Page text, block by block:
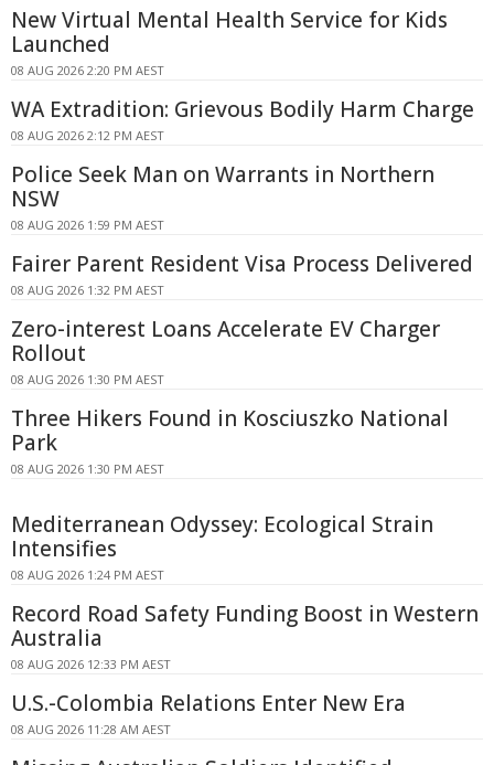
New Virtual Mental Health Service for Kids
Launched
08 AUG 2026 2:20 PM AEST
WA Extradition: Grievous Bodily Harm Charge
08 AUG 2026 2:12 PM AEST
Police Seek Man on Warrants in Northern
NSW
08 AUG 2026 1:59 PM AEST
Fairer Parent Resident Visa Process Delivered
08 AUG 2026 1:32 PM AEST
Zero-interest Loans Accelerate EV Charger
Rollout
08 AUG 2026 1:30 PM AEST
Three Hikers Found in Kosciuszko National
Park
08 AUG 2026 1:30 PM AEST
Mediterranean Odyssey: Ecological Strain
Intensifies
08 AUG 2026 1:24 PM AEST
Record Road Safety Funding Boost in Western
Australia
08 AUG 2026 12:33 PM AEST
U.S.-Colombia Relations Enter New Era
08 AUG 2026 11:28 AM AEST